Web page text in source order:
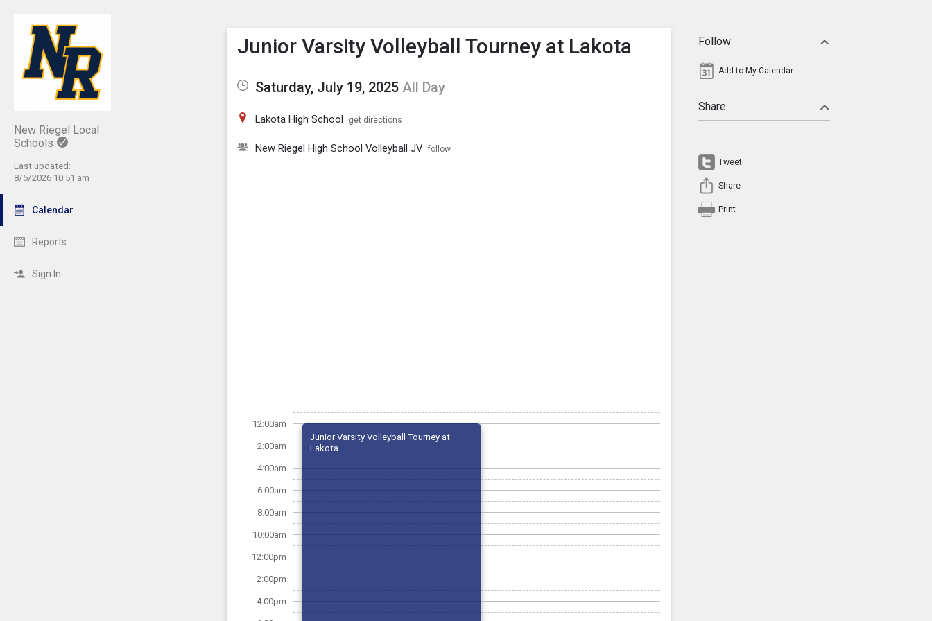
New Riegel Local
Schools
Last updated:
8/5/2026 10:51 am
Calendar
Reports
Sign In
Show Menu
Click this to show the menu.
Junior Varsity Volleyball Tourney at Lakota
Saturday, July 19, 2025 All Day
Lakota High School get directions
New Riegel High School Volleyball JV follow
12:00am
2:00am
4:00am
6:00am
8:00am
10:00am
12:00pm
2:00pm
4:00pm
Junior Varsity Volleyball Tourney at
Lakota
Follow
Add to My Calendar
Share
Tweet
Share
Print